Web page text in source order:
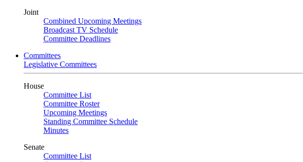
Joint
Combined Upcoming Meetings
Broadcast TV Schedule
Committee Deadlines
Committees
Legislative Committees
House
Committee List
Committee Roster
Upcoming Meetings
Standing Committee Schedule
Minutes
Senate
Committee List